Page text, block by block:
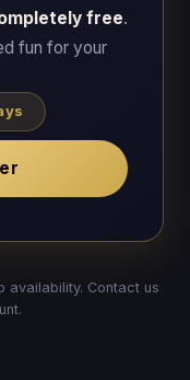
free.
fun for your
availability. Contact us